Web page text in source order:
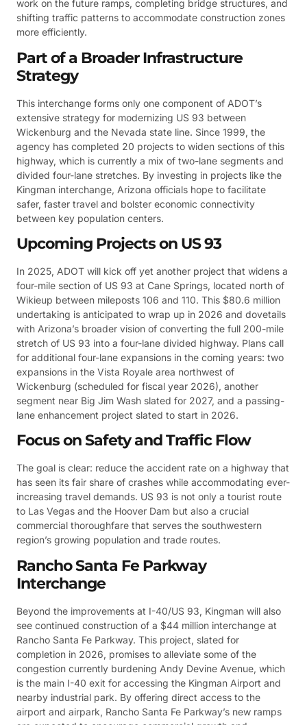
work on the future ramps, completing bridge structures, and
shifting traffic patterns to accommodate construction zones
more efficiently.
Part of a Broader Infrastructure
Strategy
This interchange forms only one component of ADOT’s
extensive strategy for modernizing US 93 between
Wickenburg and the Nevada state line. Since 1999, the
agency has completed 20 projects to widen sections of this
highway, which is currently a mix of two-lane segments and
divided four-lane stretches. By investing in projects like the
Kingman interchange, Arizona officials hope to facilitate
safer, faster travel and bolster economic connectivity
between key population centers.
Upcoming Projects on US 93
In 2025, ADOT will kick off yet another project that widens a
four-mile section of US 93 at Cane Springs, located north of
Wikieup between mileposts 106 and 110. This $80.6 million
undertaking is anticipated to wrap up in 2026 and dovetails
with Arizona’s broader vision of converting the full 200-mile
stretch of US 93 into a four-lane divided highway. Plans call
for additional four-lane expansions in the coming years: two
expansions in the Vista Royale area northwest of
Wickenburg (scheduled for fiscal year 2026), another
segment near Big Jim Wash slated for 2027, and a passing-
lane enhancement project slated to start in 2026.
Focus on Safety and Traffic Flow
The goal is clear: reduce the accident rate on a highway that
has seen its fair share of crashes while accommodating ever-
increasing travel demands. US 93 is not only a tourist route
to Las Vegas and the Hoover Dam but also a crucial
commercial thoroughfare that serves the southwestern
region’s growing population and trade routes.
Rancho Santa Fe Parkway
Interchange
Beyond the improvements at I-40/US 93, Kingman will also
see continued construction of a $44 million interchange at
Rancho Santa Fe Parkway. This project, slated for
completion in 2026, promises to alleviate some of the
congestion currently burdening Andy Devine Avenue, which
is the main I-40 exit for accessing the Kingman Airport and
nearby industrial park. By offering direct access to the
airport and airpark, Rancho Santa Fe Parkway’s new ramps